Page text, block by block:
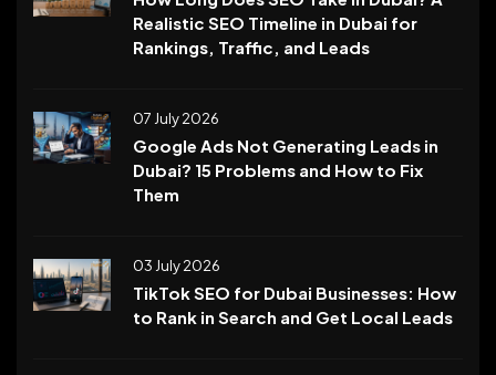
Realistic SEO Timeline in Dubai for
Rankings, Traffic, and Leads
07 July 2026
Google Ads Not Generating Leads in
Dubai? 15 Problems and How to Fix
Them
03 July 2026
TikTok SEO for Dubai Businesses: How
to Rank in Search and Get Local Leads